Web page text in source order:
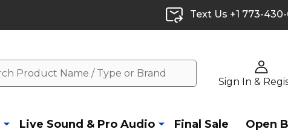
Text Us +1 773-430-
Sign In &
Live Sound & Pro Audio Final Sale Open